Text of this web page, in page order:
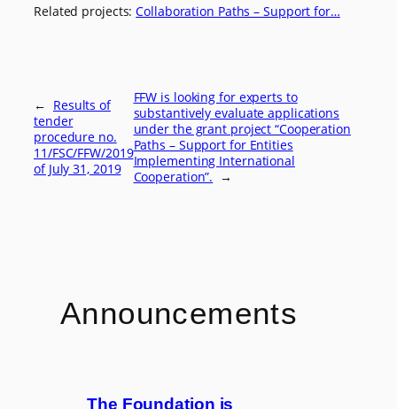
Related projects:Collaboration Paths – Support for…
← Results of
tender
procedure no.
11/FSC/FFW/2019
of July 31, 2019
FFW is looking for experts to
substantively evaluate applications
under the grant project “Cooperation
Paths – Support for Entities
Implementing International
Cooperation”. →
Announcements
The Foundation is